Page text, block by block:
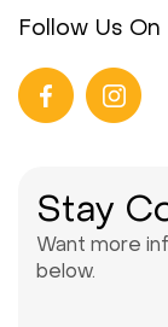
Follow Us On
Stay
Want more
below.